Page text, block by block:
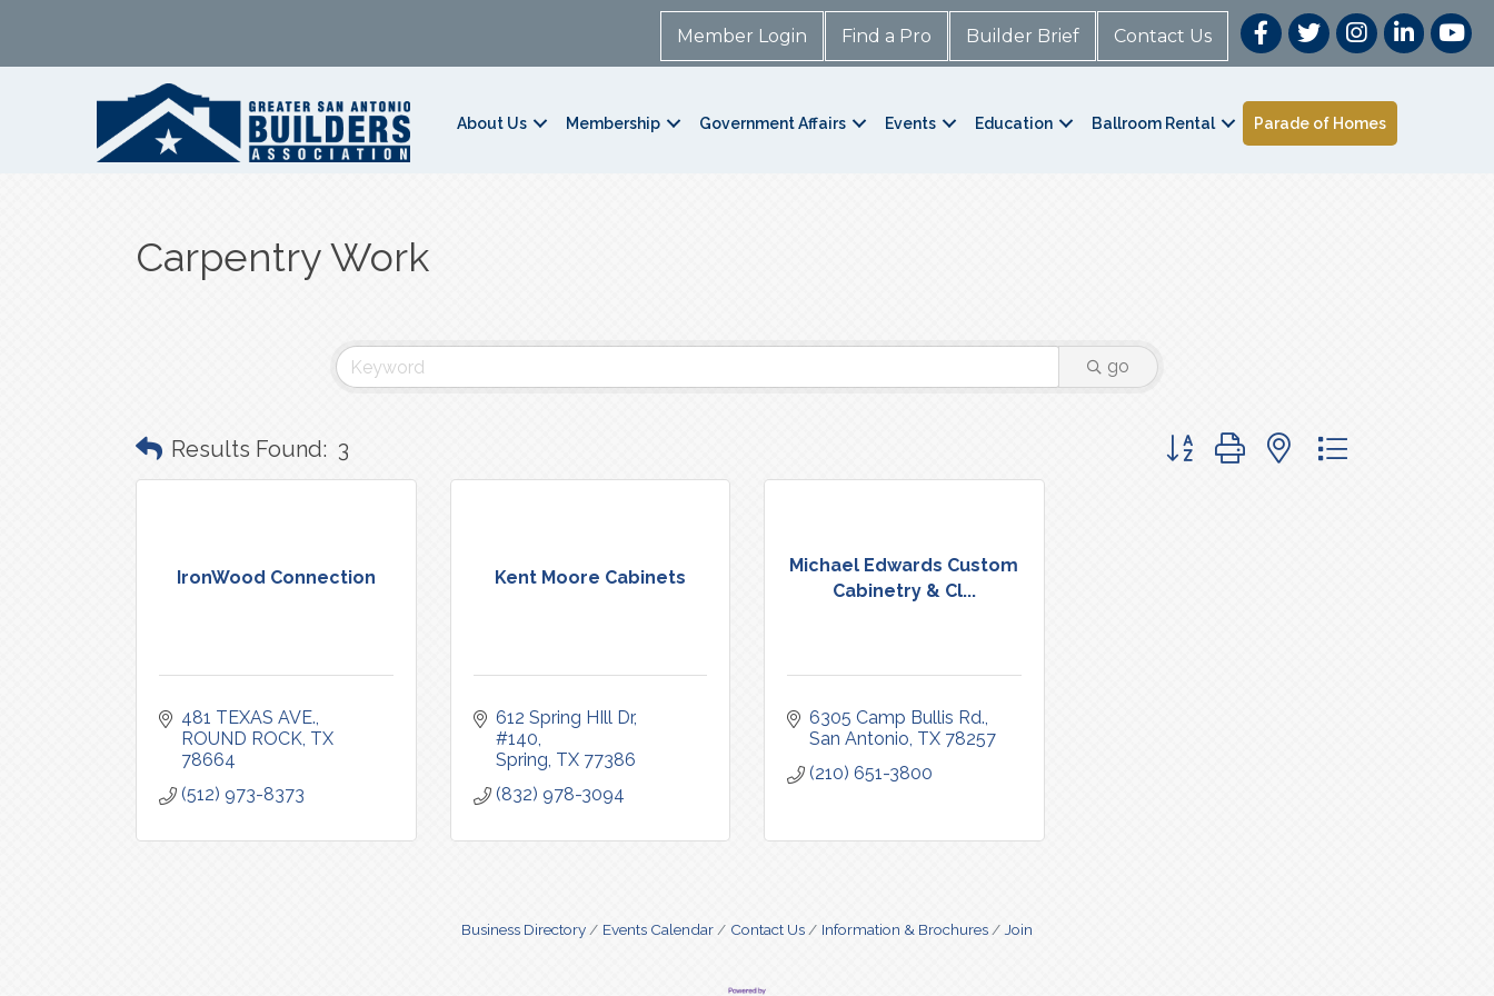
Member Login Find a Pro Builder Brief Contact Us
About Us Membership Government Affairs Events Education Ballroom Rental Parade of Homes
Carpentry Work
go
Results Found: 3 Button group with nested dropdown
IronWood Connection
481 TEXAS AVE.
ROUND ROCK TX
78664
(512) 973-8373
Kent Moore Cabinets
612 Spring HIll Dr
#140
Spring TX 77386
(832) 978-3094
Michael Edwards Custom
Cabinetry & Cl...
6305 Camp Bullis Rd.
San Antonio TX 78257
(210) 651-3800
Business Directory Events Calendar Contact Us Information & Brochures Join